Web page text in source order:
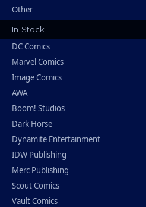
Other
In-Stock
DC Comics
Marvel Comics
Image Comics
AWA
Boom! Studios
Dark Horse
Dynamite Entertainment
IDW Publishing
Merc Publishing
Scout Comics
Vault Comics